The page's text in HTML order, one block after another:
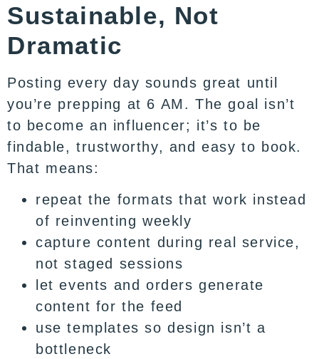
Sustainable, Not
Dramatic
Posting every day sounds great until
you’re prepping at 6 AM. The goal isn’t
to become an influencer; it’s to be
findable, trustworthy, and easy to book.
That means:
repeat the formats that work instead
of reinventing weekly
capture content during real service,
not staged sessions
let events and orders generate
content for the feed
use templates so design isn’t a
bottleneck